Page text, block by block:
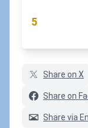
5
Share on X
Share on
Share via